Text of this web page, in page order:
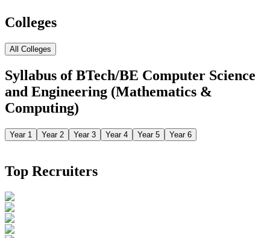
Colleges
All Colleges
Syllabus ofBTech/BE Computer Science
and Engineering (Mathematics &
Computing)
Year 1 Year 2 Year 3 Year 4 Year 5 Year 6
Top Recruiters